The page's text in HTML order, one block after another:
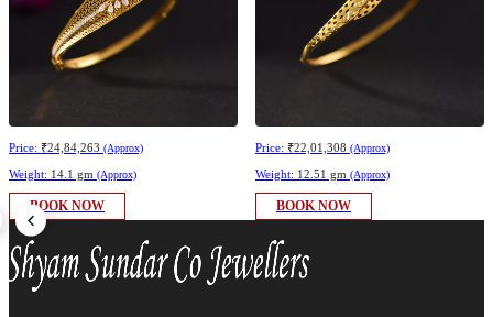
Price: ₹24,84,263 (Approx)
Weight: 14.1 gm (Approx)
BOOK NOW
Price: ₹22,01,308 (Approx)
Weight: 12.51 gm (Approx)
BOOK NOW